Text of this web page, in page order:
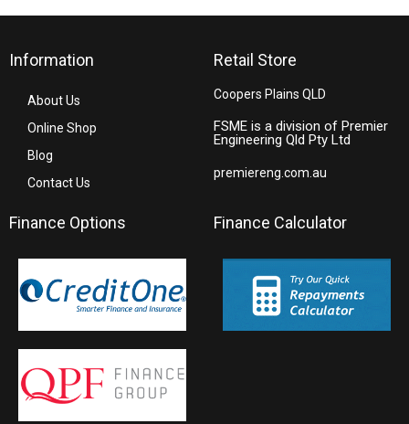
Information
About Us
Online Shop
Blog
Contact Us
Retail Store
Coopers Plains QLD
FSME is a division of Premier
Engineering Qld Pty Ltd
premiereng.com.au
Finance Options Finance Calculator